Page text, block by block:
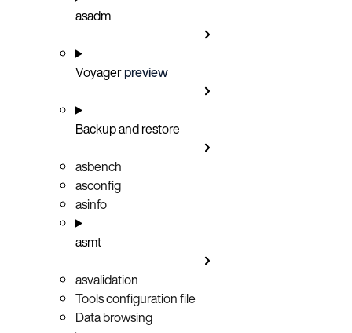
asadm
Voyagerpreview
Backup and restore
asbench
asconfig
asinfo
asmt
asvalidation
Tools configuration file
Data browsing